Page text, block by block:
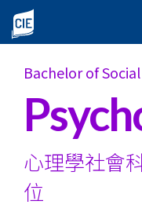
心
理
學
會
科
Bachelor of
心理學社會
位